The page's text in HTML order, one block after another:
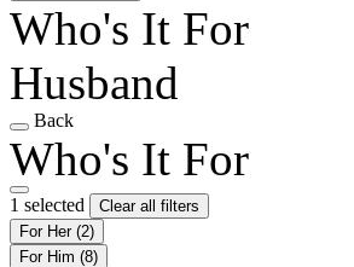
Who's It For
Husband
Back
Who's It For
1 selected
Clear all filters
For Her (2)
For Him (8)